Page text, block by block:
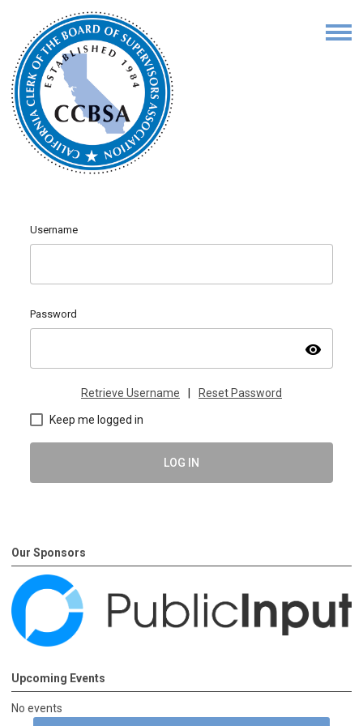
Username
Password
visibility
Retrieve Username Reset Password
Keep me logged in
LOG IN
Our Sponsors
Upcoming Events
No events